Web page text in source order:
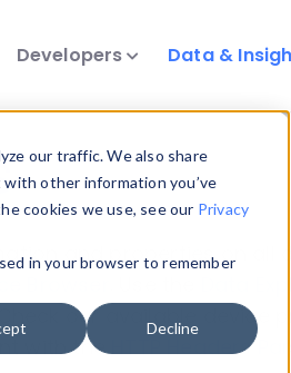
our traffic. We also share
other information you’ve
cookies we use, see our Privacy
in your browser to remember
Decline
Developers Data &
and properties on all
Data
our available device
with theHTTP Headers